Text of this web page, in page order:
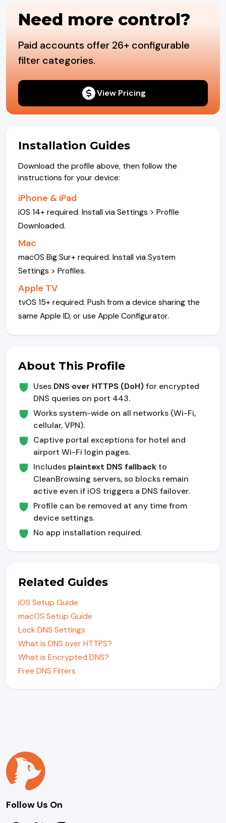
Need more control?
Paid accounts offer 26+ configurable
filter categories.
View Pricing
Installation Guides
Download the profile above, then follow the
instructions for your device:
iPhone & iPad
iOS 14+ required. Install via Settings > Profile
Downloaded.
Mac
macOS Big Sur+ required. Install via System
Settings > Profiles.
Apple TV
tvOS 15+ required. Push from a device sharing the
same Apple ID, or use Apple Configurator.
About This Profile
Uses DNS over HTTPS (DoH)for encrypted
DNS queries on port 443.
Works system-wide on all networks (Wi-Fi,
cellular, VPN).
Captive portal exceptions for hotel and
airport Wi-Fi login pages.
Includes plaintext DNS fallback to
CleanBrowsing servers, so blocks remain
active even if iOS triggers a DNS failover.
Profile can be removed at any time from
device settings.
No app installation required.
Related Guides
iOS Setup Guide
macOS Setup Guide
Lock DNS Settings
What is DNS over HTTPS?
What is Encrypted DNS?
Free DNS Filters
Follow Us On